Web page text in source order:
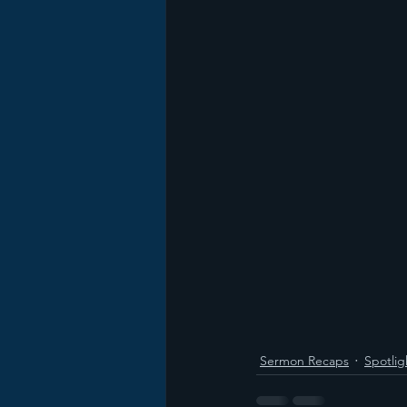
Sermon Recaps